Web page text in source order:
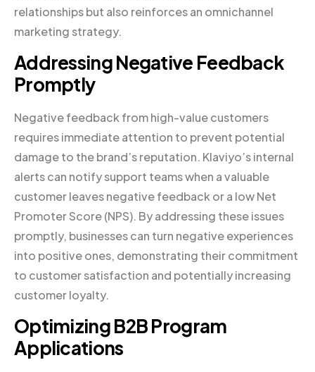
relationships but also reinforces an omnichannel
marketing strategy.
Addressing Negative Feedback
Promptly
Negative feedback from high-value customers
requires immediate attention to prevent potential
damage to the brand’s reputation. Klaviyo’s internal
alerts can notify support teams when a valuable
customer leaves negative feedback or a low Net
Promoter Score (NPS). By addressing these issues
promptly, businesses can turn negative experiences
into positive ones, demonstrating their commitment
to customer satisfaction and potentially increasing
customer loyalty.
Optimizing B2B Program
Applications